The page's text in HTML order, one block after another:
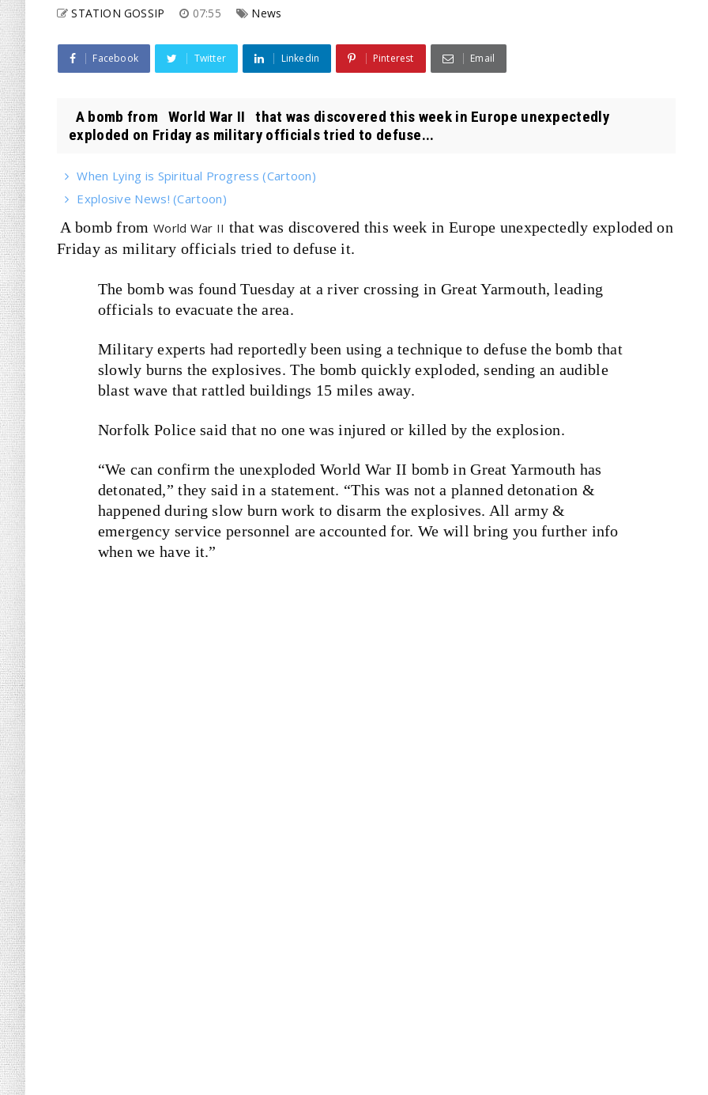
STATION GOSSIP 07:55 News
Facebook Twitter Linkedin Pinterest Email
A bomb from World War II that was discovered this week in Europe unexpectedly
exploded on Friday as military officials tried to defuse...
When Lying is Spiritual Progress (Cartoon)
Explosive News! (Cartoon)
A bomb from World War II that was discovered this week in Europe unexpectedly exploded on
Friday as military officials tried to defuse it.
The bomb was found Tuesday at a river crossing in Great Yarmouth, leading
officials to evacuate the area.
Military experts had reportedly been using a technique to defuse the bomb that
slowly burns the explosives. The bomb quickly exploded, sending an audible
blast wave that rattled buildings 15 miles away.
Norfolk Police said that no one was injured or killed by the explosion.
“We can confirm the unexploded World War II bomb in Great Yarmouth has
detonated,” they said in a statement. “This was not a planned detonation &
happened during slow burn work to disarm the explosives. All army &
emergency service personnel are accounted for. We will bring you further info
when we have it.”